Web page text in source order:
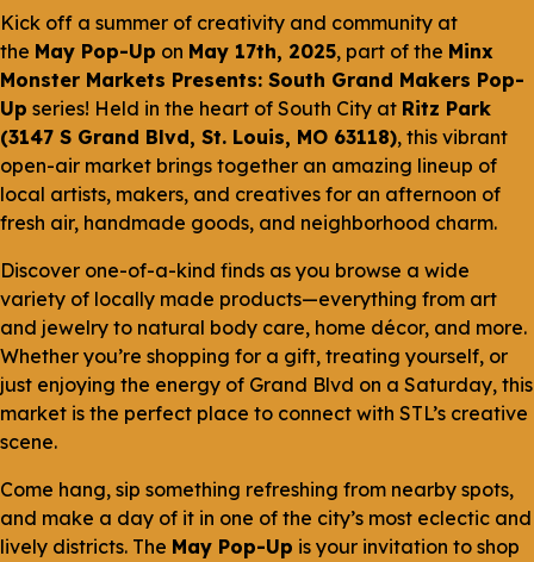
Kick off a summer of creativity and community at
the May Pop-Up on May 17th, 2025, part of the Minx
Monster Markets Presents: South Grand Makers Pop-
Up series! Held in the heart of South City at Ritz Park
(3147 S Grand Blvd, St. Louis, MO 63118), this vibrant
open-air market brings together an amazing lineup of
local artists, makers, and creatives for an afternoon of
fresh air, handmade goods, and neighborhood charm.
Discover one-of-a-kind finds as you browse a wide
variety of locally made products—everything from art
and jewelry to natural body care, home décor, and more.
Whether you’re shopping for a gift, treating yourself, or
just enjoying the energy of Grand Blvd on a Saturday, this
market is the perfect place to connect with STL’s creative
scene.
Come hang, sip something refreshing from nearby spots,
and make a day of it in one of the city’s most eclectic and
lively districts. The May Pop-Up is your invitation to shop